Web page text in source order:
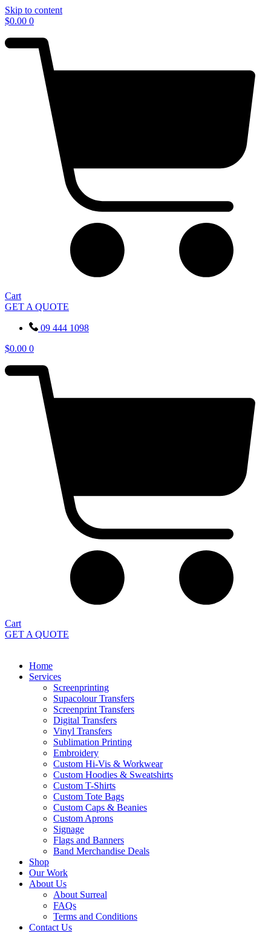
Skip to content
$0.00 0
Cart
GET A QUOTE
09 444 1098
$0.00 0
Cart
GET A QUOTE
Home
Services
Screenprinting
Supacolour Transfers
Screenprint Transfers
Digital Transfers
Vinyl Transfers
Sublimation Printing
Embroidery
Custom Hi-Vis & Workwear
Custom Hoodies & Sweatshirts
Custom T-Shirts
Custom Tote Bags
Custom Caps & Beanies
Custom Aprons
Signage
Flags and Banners
Band Merchandise Deals
Shop
Our Work
About Us
About Surreal
FAQs
Terms and Conditions
Contact Us